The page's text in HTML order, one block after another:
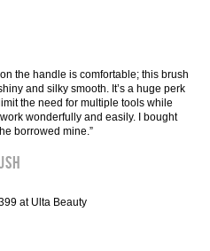
the handle is comfortable; this brush
and silky smooth. It’s a huge perk
the need for multiple tools while
wonderfully and easily. I bought
borrowed mine.”
at Ulta Beauty